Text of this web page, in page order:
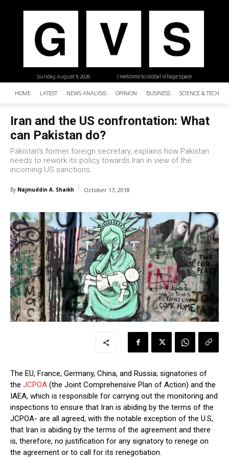
| Welcome to Global Village Space
Sunday, August 9, 2026
HOME LATEST NEWS ANALYSIS OPINION BUSINESS SCIENCE &
Iran and the US confrontation: What
can Pakistan do?
Pakistan’s former foreign secretary, explains how Pakistan
needs to rework its policy towards Iran in view of the
incoming US sanctions.
By Najmuddin A. Shaikh October 17, 2018
The EU, France, Germany, China, and Russia; signatories of
the JCPOA (the Joint Comprehensive Plan of Action) and the
IAEA, which is responsible for carrying out the monitoring and
inspections to ensure that Iran is abiding by the terms of the
JCPOA- are all agreed, with the notable exception of the U.S,
that Iran is abiding by the terms of the agreement and there
is, therefore, no justification for any signatory to renege on
the agreement or to call for its renegotiation.